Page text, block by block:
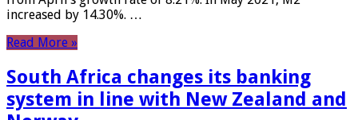
increased by 14.30%. …
Read More »
South Africa changes its banking
system in line with New Zealand and